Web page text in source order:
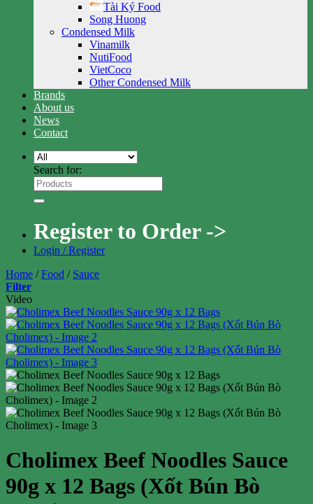
Tài Ký Food
Song Huong
Condensed Milk
Vinamilk
NutiFood
VietCoco
Other Condensed Milk
Brands
About us
News
Contact
Search for:
Register to Order ->
Login / Register
Home / Food / Sauce
Filter
Video
Cholimex Beef Noodles Sauce
90g x 12 Bags (Xốt Bún Bò